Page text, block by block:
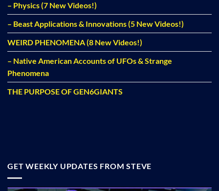
– Physics (7 New Videos!)
– Beast Applications & Innovations (5 New Videos!)
WEIRD PHENOMENA (8 New Videos!)
– Native American Accounts of UFOs & Strange
Phenomena
THE PURPOSE OF GEN6GIANTS
GET WEEKLY UPDATES FROM STEVE